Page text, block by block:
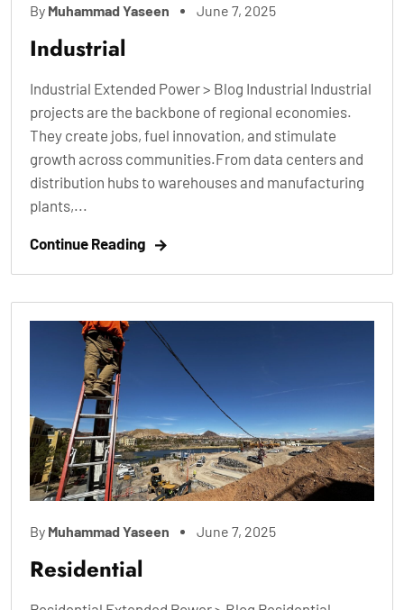
By Muhammad Yaseen June 7, 2025
Industrial
Industrial Extended Power > Blog Industrial Industrial
projects are the backbone of regional economies.
They create jobs, fuel innovation, and stimulate
growth across communities.From data centers and
distribution hubs to warehouses and manufacturing
plants,...
Continue Reading
By Muhammad Yaseen June 7, 2025
Residential